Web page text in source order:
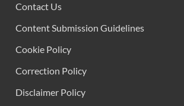
Contact Us
Content Submission Guidelines
Cookie Policy
Correction Policy
Disclaimer Policy